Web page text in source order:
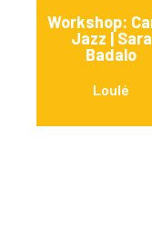
Workshop:
Jazz | Sara
Badalo
Loulé